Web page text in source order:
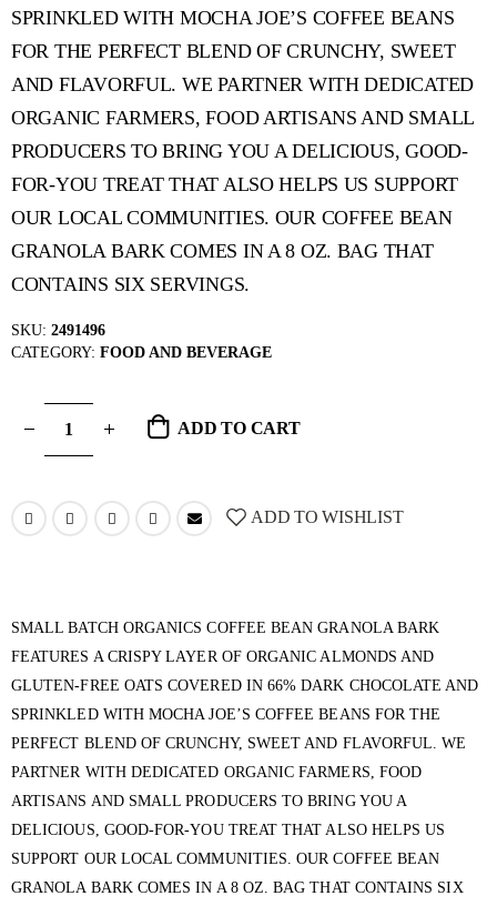
SPRINKLED WITH MOCHA JOE’S COFFEE BEANS
FOR THE PERFECT BLEND OF CRUNCHY, SWEET
AND FLAVORFUL. WE PARTNER WITH DEDICATED
ORGANIC FARMERS, FOOD ARTISANS AND SMALL
PRODUCERS TO BRING YOU A DELICIOUS, GOOD-
FOR-YOU TREAT THAT ALSO HELPS US SUPPORT
OUR LOCAL COMMUNITIES. OUR COFFEE BEAN
GRANOLA BARK COMES IN A 8 OZ. BAG THAT
CONTAINS SIX SERVINGS.
SKU: 2491496
CATEGORY: FOOD AND BEVERAGE
ADD TO CART
ADD TO WISHLIST
SMALL BATCH ORGANICS COFFEE BEAN GRANOLA BARK
FEATURES A CRISPY LAYER OF ORGANIC ALMONDS AND
GLUTEN-FREE OATS COVERED IN 66% DARK CHOCOLATE AND
SPRINKLED WITH MOCHA JOE’S COFFEE BEANS FOR THE
PERFECT BLEND OF CRUNCHY, SWEET AND FLAVORFUL. WE
PARTNER WITH DEDICATED ORGANIC FARMERS, FOOD
ARTISANS AND SMALL PRODUCERS TO BRING YOU A
DELICIOUS, GOOD-FOR-YOU TREAT THAT ALSO HELPS US
SUPPORT OUR LOCAL COMMUNITIES. OUR COFFEE BEAN
GRANOLA BARK COMES IN A 8 OZ. BAG THAT CONTAINS SIX